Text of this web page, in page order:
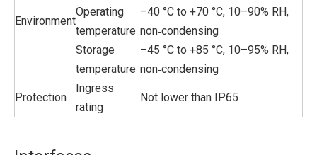
Environment
Operating
temperature
–40 °C to +70 °C, 10–90% RH,
non‑condensing
Storage
temperature
–45 °C to +85 °C, 10–95% RH,
non‑condensing
Protection
Ingress
rating
Not lower than IP65